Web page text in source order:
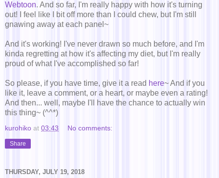
Webtoon. And so far, I'm really happy with how it's turning
out! I feel like I bit off more than I could chew, but I'm still
gnawing away at each panel~
And it's working! I've never drawn so much before, and I'm
kinda regretting at how it's affecting my diet, but I'm really
proud of what I've accomplished so far!
So please, if you have time, give it a read here~ And if you
like it, leave a comment, or a heart, or maybe even a rating!
And then... well, maybe I'll have the chance to actually win
this thing~ (^^*)
kurohiko at 03:43 No comments:
Share
THURSDAY, JULY 19, 2018